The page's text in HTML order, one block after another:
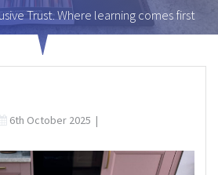
Trust. Where learning comes first
6th October 2025 |